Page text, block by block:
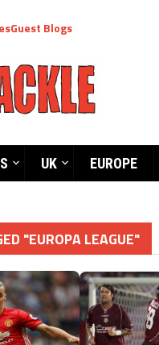
Guest Blogs
UK EUROPE
"EUROPA LEAGUE"